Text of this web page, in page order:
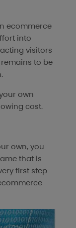
ecommerce
into
visitors
to be
own
cost.
own, you
that is
first step